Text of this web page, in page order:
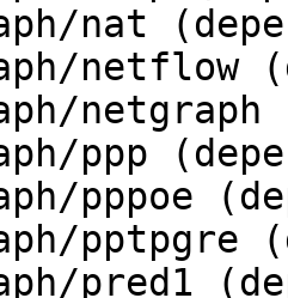
nat
netflow
netgraph
ppp
pppoe
pptpgre
pred1